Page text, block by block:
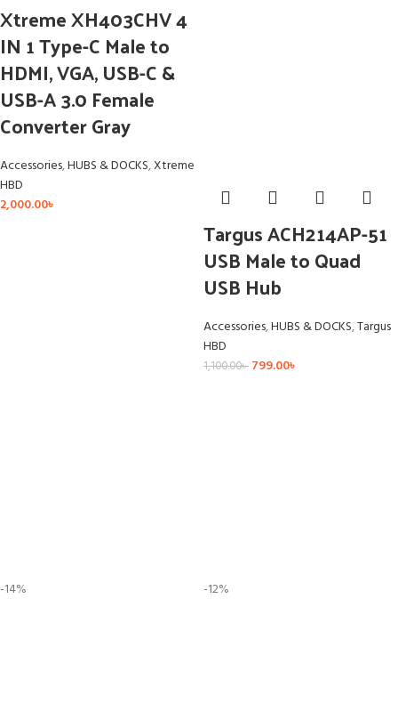
Xtreme XH403CHV 4
IN 1 Type-C Male to
HDMI, VGA, USB-C &
USB-A 3.0 Female
Converter Gray
Accessories,HUBS & DOCKS,Xtreme
HBD
2,000.00৳
Targus ACH214AP-51
USB Male to Quad
USB Hub
Accessories,HUBS & DOCKS,Targus
HBD
1,100.00৳ 799.00৳
-14% -12%